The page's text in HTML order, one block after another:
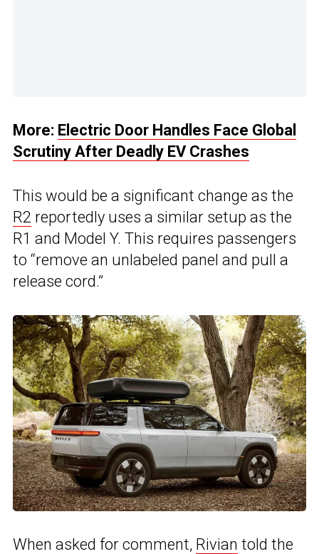
More: Electric Door Handles Face Global
Scrutiny After Deadly EV Crashes
This would be a significant change as the
R2 reportedly uses a similar setup as the
R1 and Model Y. This requires passengers
to “remove an unlabeled panel and pull a
release cord.”
When asked for comment, Rivian told the